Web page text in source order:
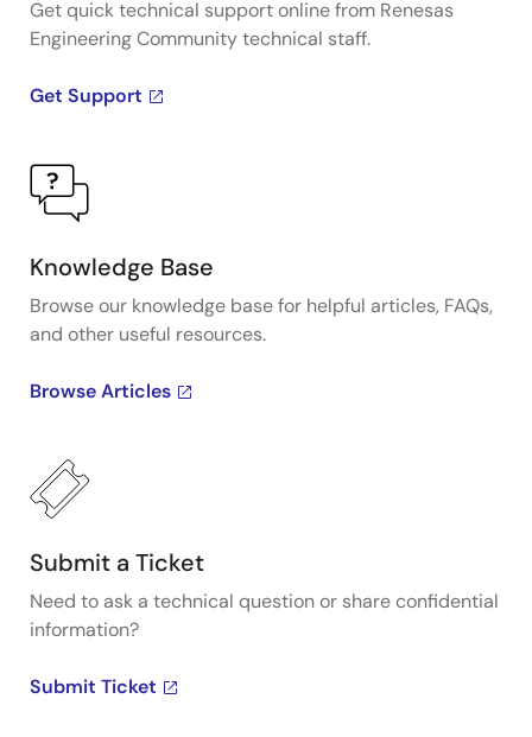
Get quick technical support online from Renesas
Engineering Community technical staff.
Get Support
Knowledge Base
Browse our knowledge base for helpful articles, FAQs,
and other useful resources.
Browse Articles
Submit a Ticket
Need to ask a technical question or share confidential
information?
Submit Ticket